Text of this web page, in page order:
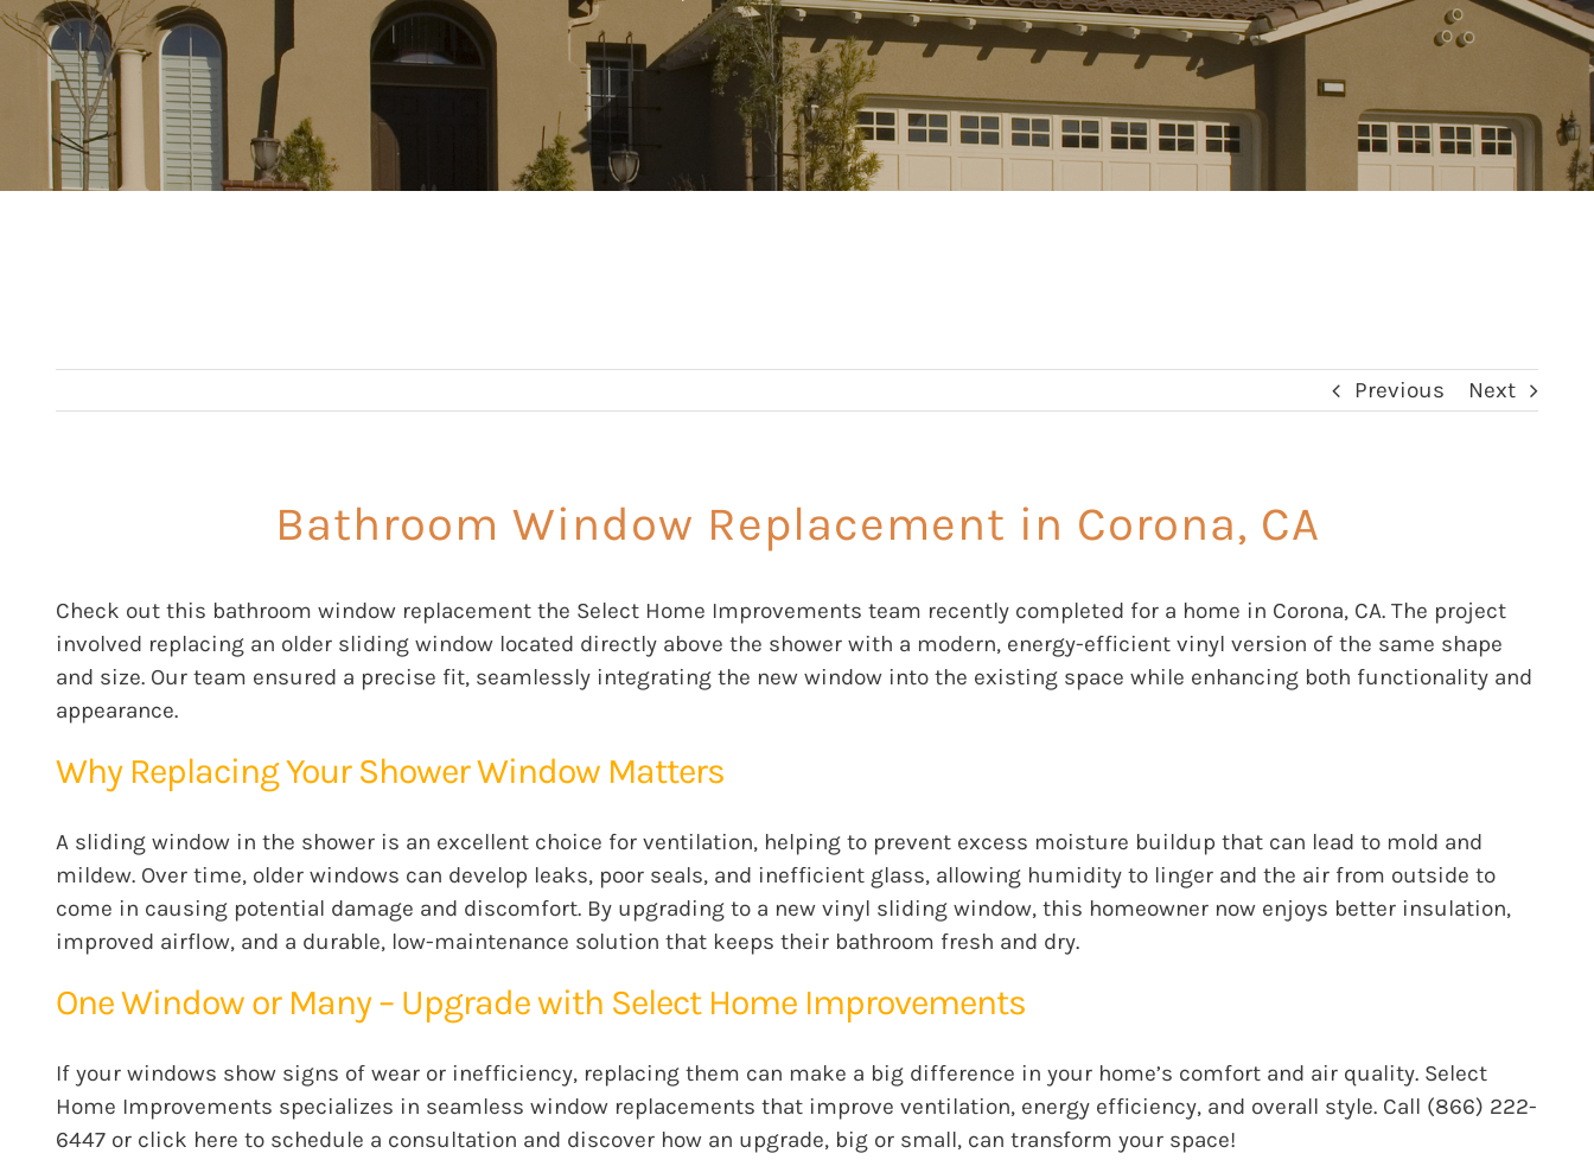
Previous Next
Bathroom Window Replacement in Corona, CA
Check out this bathroom window replacement the Select Home Improvements team recently completed for a home in Corona, CA. The project
involved replacing an older sliding window located directly above the shower with a modern, energy-efficient vinyl version of the same shape
and size. Our team ensured a precise fit, seamlessly integrating the new window into the existing space while enhancing both functionality and
appearance.
Why Replacing Your Shower Window Matters
A sliding window in the shower is an excellent choice for ventilation, helping to prevent excess moisture buildup that can lead to mold and
mildew. Over time, older windows can develop leaks, poor seals, and inefficient glass, allowing humidity to linger and the air from outside to
come in causing potential damage and discomfort. By upgrading to a new vinyl sliding window, this homeowner now enjoys better insulation,
improved airflow, and a durable, low-maintenance solution that keeps their bathroom fresh and dry.
One Window or Many – Upgrade with Select Home Improvements
If your windows show signs of wear or inefficiency, replacing them can make a big difference in your home’s comfort and air quality. Select
Home Improvements specializes in seamless window replacements that improve ventilation, energy efficiency, and overall style. Call (866) 222-
6447 or click here to schedule a consultation and discover how an upgrade, big or small, can transform your space!